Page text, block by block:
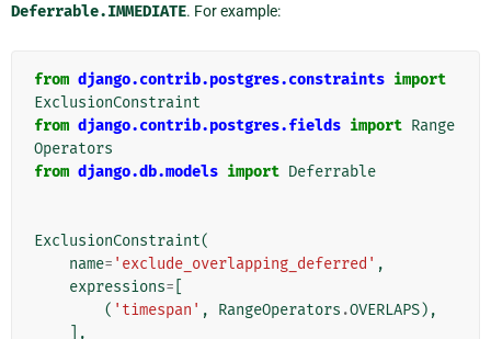
Deferrable.IMMEDIATE. For example:
from django.contrib.postgres.constraints import
ExclusionConstraint
from django.contrib.postgres.fields import Range
Operators
from django.db.models import Deferrable
ExclusionConstraint(
name= 'exclude_overlapping_deferred' ,
expressions=
( 'timespan' , RangeOperators .OVERLAPS),
],